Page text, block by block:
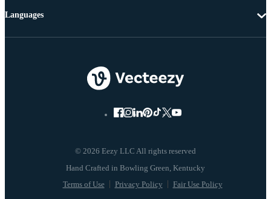
© 2026 Eezy LLC All rights reserved
Terms of Use Privacy Policy Fair Use Policy
Languages